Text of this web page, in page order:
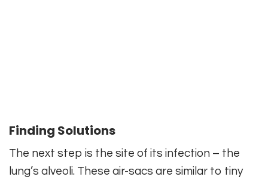
Finding Solutions
The next step is the site of its infection – the
lung’s alveoli. These air-sacs are similar to tiny